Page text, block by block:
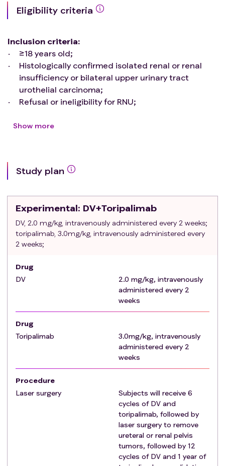
Eligibility criteria
Inclusion criteria:
≥18 years old;
Histologically confirmed isolated renal or renal
insufficiency or bilateral upper urinary tract
urothelial carcinoma;
Refusal or ineligibility for RNU;
high-risk UTUC, defined as patients with any of
Urine cytology suggests a high-grade tumor;
tumor;
CT showed a localized invasion;
Multifoci diseases;
With multiple histological subtypes;
ECOG 0~1;
enrollment) if the following
The blood routine examinationcriteriashould
meet (no blood transfusion and no granulocyte
ANC≥1.5×109 /L; PLT≥100×109 /L;
Non-functional organic diseases shall meet the
T-BIL≤1.5×ULN (upper limit of
normal value); ALT and AST≤2.5 x ULN; Serum
creatinine ≤2×ULN, or endogenous creatinine
clearance ≥ 30ml/min(Cockcroft-Gault
Subjects (or their legal representatives) must sign
an informed consent form (ICF) indicating that
they understand the purpose and procedures of
the study and are willing to participate in the
Show more
Study plan
Experimental: DV+Toripalimab
DV, 2.0 mg/kg, intravenously administered every 2 weeks;
toripalimab, 3.0mg/kg, intravenously administered every
2 weeks;
Drug
DV
2.0 mg/kg, intravenously
administered every 2
weeks
Drug
Toripalimab
3.0mg/kg, intravenously
administered every 2
weeks
Procedure
Laser surgery
Subjects will receive 6
cycles of DV and
toripalimab, followed by
laser surgery to remove
ureteral or renal pelvis
tumors, followed by 12
cycles of DV and 1 year of